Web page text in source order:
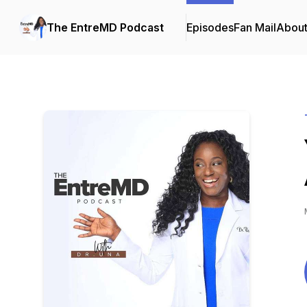
The EntreMD Podcast EpisodesFan MailAbout